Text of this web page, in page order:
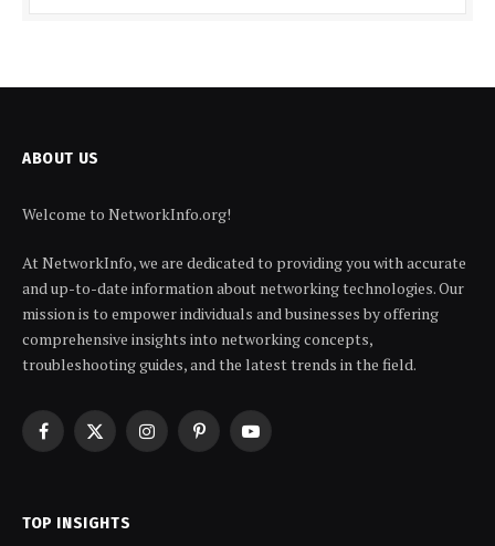
ABOUT US
Welcome to NetworkInfo.org!
At NetworkInfo, we are dedicated to providing you with accurate
and up-to-date information about networking technologies. Our
mission is to empower individuals and businesses by offering
comprehensive insights into networking concepts,
troubleshooting guides, and the latest trends in the field.
Facebook
X
InstagramPinterestYouTube
TOP INSIGHTS